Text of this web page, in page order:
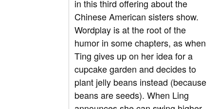
in this third offering about the
Chinese American sisters show.
Wordplay is at the root of the
humor in some chapters, as when
Ting gives up on her idea for a
cupcake garden and decides to
plant jelly beans instead (because
beans are seeds). When Ling